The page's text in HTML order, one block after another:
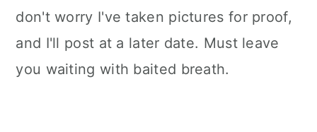
don't worry I've taken pictures for proof,
and I'll post at a later date. Must leave
you waiting with baited breath.